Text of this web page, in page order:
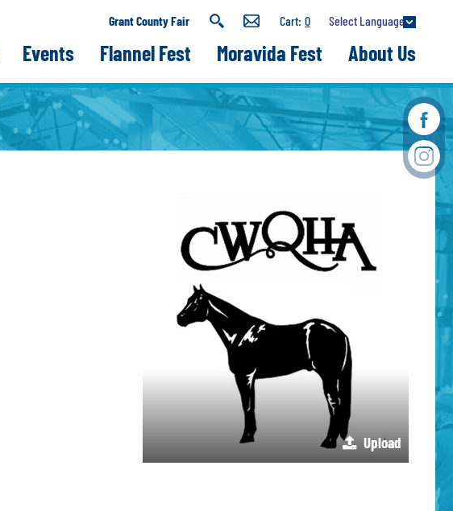
Grant County Fair 0 Select Language
Events Flannel Fest Moravida Fest About Us
Upload